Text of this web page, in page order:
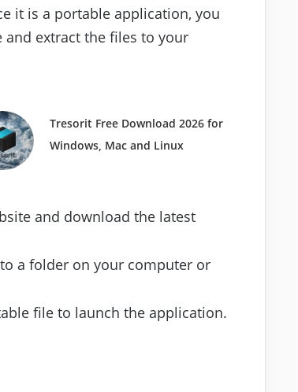
it is a portable application, you
extract the files to your
Tresorit Free Download 2026 for
Windows, Mac and Linux
and download the latest
a folder on your computer or
file to launch the application.